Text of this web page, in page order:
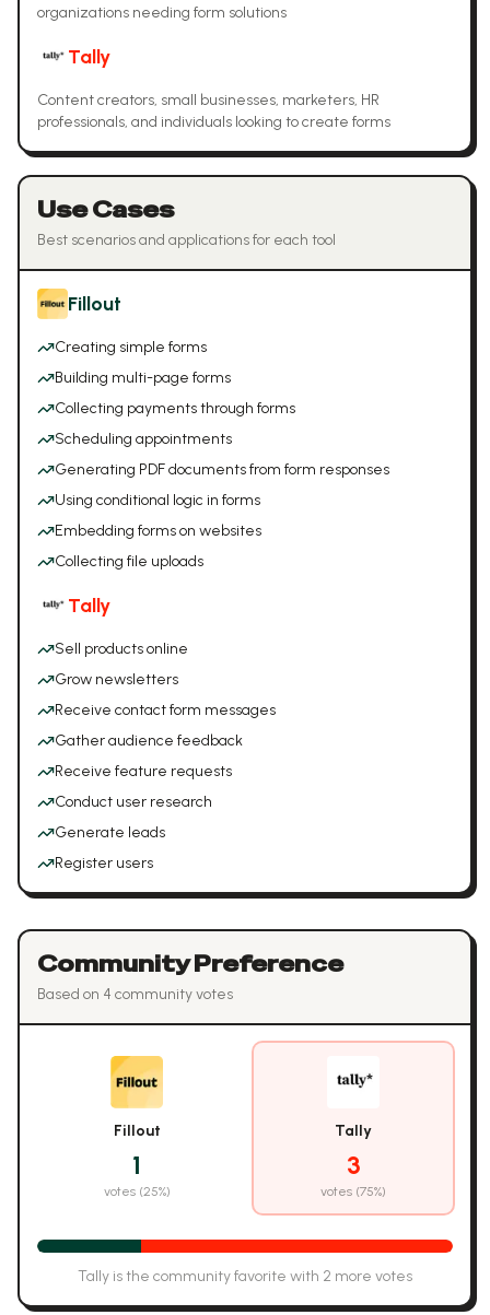
organizations needing form solutions
Tally
Content creators, small businesses, marketers, HR
professionals, and individuals looking to create forms
Use Cases
Best scenarios and applications for each tool
Fillout
Creating simple forms
Building multi-page forms
Collecting payments through forms
Scheduling appointments
Generating PDF documents from form responses
Using conditional logic in forms
Embedding forms on websites
Collecting file uploads
Tally
Sell products online
Grow newsletters
Receive contact form messages
Gather audience feedback
Receive feature requests
Conduct user research
Generate leads
Register users
Community Preference
Based on 4 community votes
Fillout
1
votes (25%)
Tally
3
votes (75%)
Tally is the community favorite with 2 more votes